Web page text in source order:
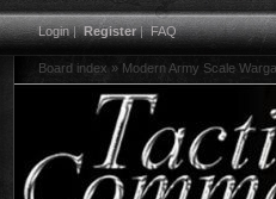
Login|Register|FAQ
Board index » Modern Army Scale